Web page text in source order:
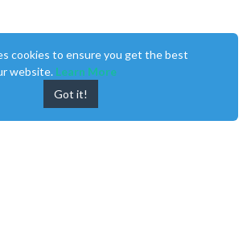
cookies to ensure you get the best
website. Learn More
Got it!